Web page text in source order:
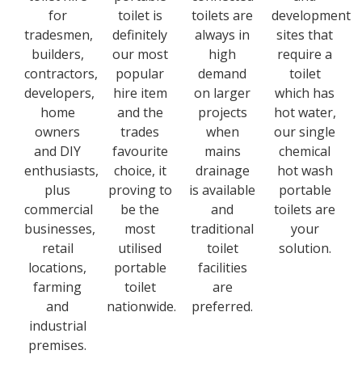
for
tradesmen,
builders,
contractors,
developers,
home
owners
and DIY
enthusiasts,
plus
commercial
businesses,
retail
locations,
farming
and
industrial
premises.
toilet is
definitely
our most
popular
hire item
and the
trades
favourite
choice, it
proving to
be the
most
utilised
portable
toilet
nationwide.
toilets are
always in
high
demand
on larger
projects
when
mains
drainage
is available
and
traditional
toilet
facilities
are
preferred.
development
sites that
require a
toilet
which has
hot water,
our single
chemical
hot wash
portable
toilets are
your
solution.